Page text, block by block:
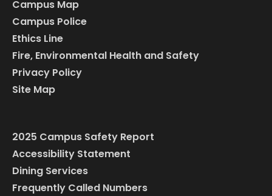
Campus Map
Campus Police
Ethics Line
Fire, Environmental Health and Safety
Privacy Policy
Site Map
2025 Campus Safety Report
Accessibility Statement
Dining Services
Frequently Called Numbers